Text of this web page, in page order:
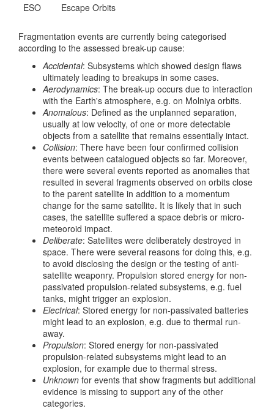
ESO
Escape Orbits
Fragmentation events are currently being categorised
according to the assessed break-up cause:
Accidental: Subsystems which showed design flaws
ultimately leading to breakups in some cases.
Aerodynamics: The break-up occurs due to interaction
with the Earth's atmosphere, e.g. on Molniya orbits.
Anomalous: Defined as the unplanned separation,
usually at low velocity, of one or more detectable
objects from a satellite that remains essentially intact.
Collision: There have been four confirmed collision
events between catalogued objects so far. Moreover,
there were several events reported as anomalies that
resulted in several fragments observed on orbits close
to the parent satellite in addition to a momentum
change for the same satellite. It is likely that in such
cases, the satellite suffered a space debris or micro-
meteoroid impact.
Deliberate: Satellites were deliberately destroyed in
space. There were several reasons for doing this, e.g.
to avoid disclosing the design or the testing of anti-
satellite weaponry. Propulsion stored energy for non-
passivated propulsion-related subsystems, e.g. fuel
tanks, might trigger an explosion.
Electrical: Stored energy for non-passivated batteries
might lead to an explosion, e.g. due to thermal run-
away.
Propulsion: Stored energy for non-passivated
propulsion-related subsystems might lead to an
explosion, for example due to thermal stress.
Unknown for events that show fragments but additional
evidence is missing to support any of the other
categories.